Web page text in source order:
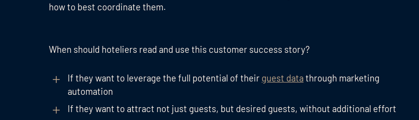
how to best coordinate them.
When should hoteliers read and use this customer success story?
If they want to leverage the full potential of their guest datathrough marketing
automation
If they want to attract not just guests, but desired guests, without additional effort